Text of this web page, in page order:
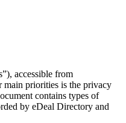
accessible from
main priorities is the privacy
contains types of
by eDeal Directory and